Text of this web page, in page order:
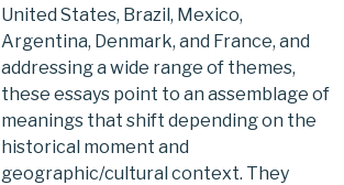
United States, Brazil, Mexico,
Argentina, Denmark, and France, and
addressing a wide range of themes,
these essays point to an assemblage of
meanings that shift depending on the
historical moment and
geographic/cultural context. They